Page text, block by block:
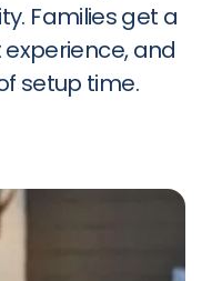
Families get a
and
setup time.